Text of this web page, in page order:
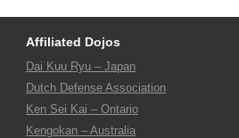
Affiliated Dojos
Dai Kuu Ryu – Japan
Dutch Defense Association
Ken Sei Kai – Ontario
Kengokan – Australia